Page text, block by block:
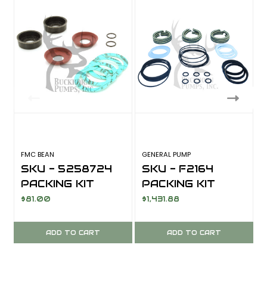
FMC BEAN
SKU - 5258724
PACKING KIT
$81.00
ADD TO CART
GENERAL PUMP
SKU - F2164
PACKING KIT
$1,431.88
ADD TO CART